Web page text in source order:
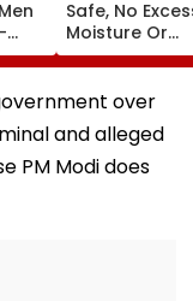
With
Safe, No
Moisture Or
Chloride
Found: OMCs
over
and alleged
PM Modi does